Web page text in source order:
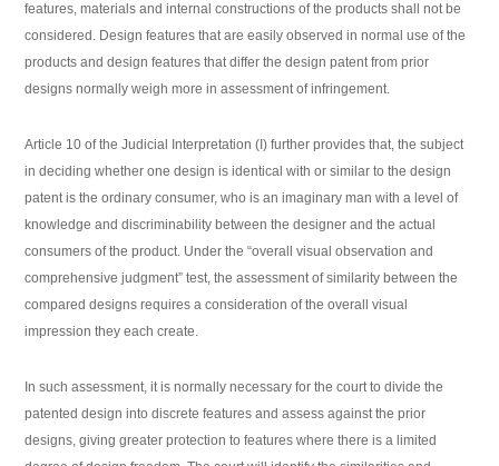
features, materials and internal constructions of the products shall not be
considered. Design features that are easily observed in normal use of the
products and design features that differ the design patent from prior
designs normally weigh more in assessment of infringement.
Article 10 of the Judicial Interpretation (I) further provides that, the subject
in deciding whether one design is identical with or similar to the design
patent is the ordinary consumer, who is an imaginary man with a level of
knowledge and discriminability between the designer and the actual
consumers of the product. Under the “overall visual observation and
comprehensive judgment” test, the assessment of similarity between the
compared designs requires a consideration of the overall visual
impression they each create.
In such assessment, it is normally necessary for the court to divide the
patented design into discrete features and assess against the prior
designs, giving greater protection to features where there is a limited